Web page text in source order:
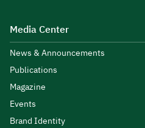
Media Center
News & Announcements
Publications
Magazine
Events
Brand Identity